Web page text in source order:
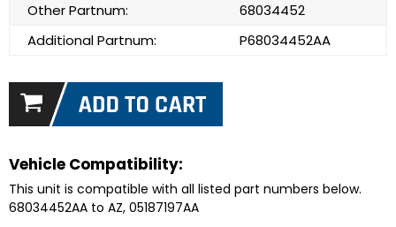
Other Partnum:
68034452
Additional Partnum:
P68034452AA
Vehicle Compatibility:
This unit is compatible with all listed part numbers below.
68034452AA to AZ, 05187197AA